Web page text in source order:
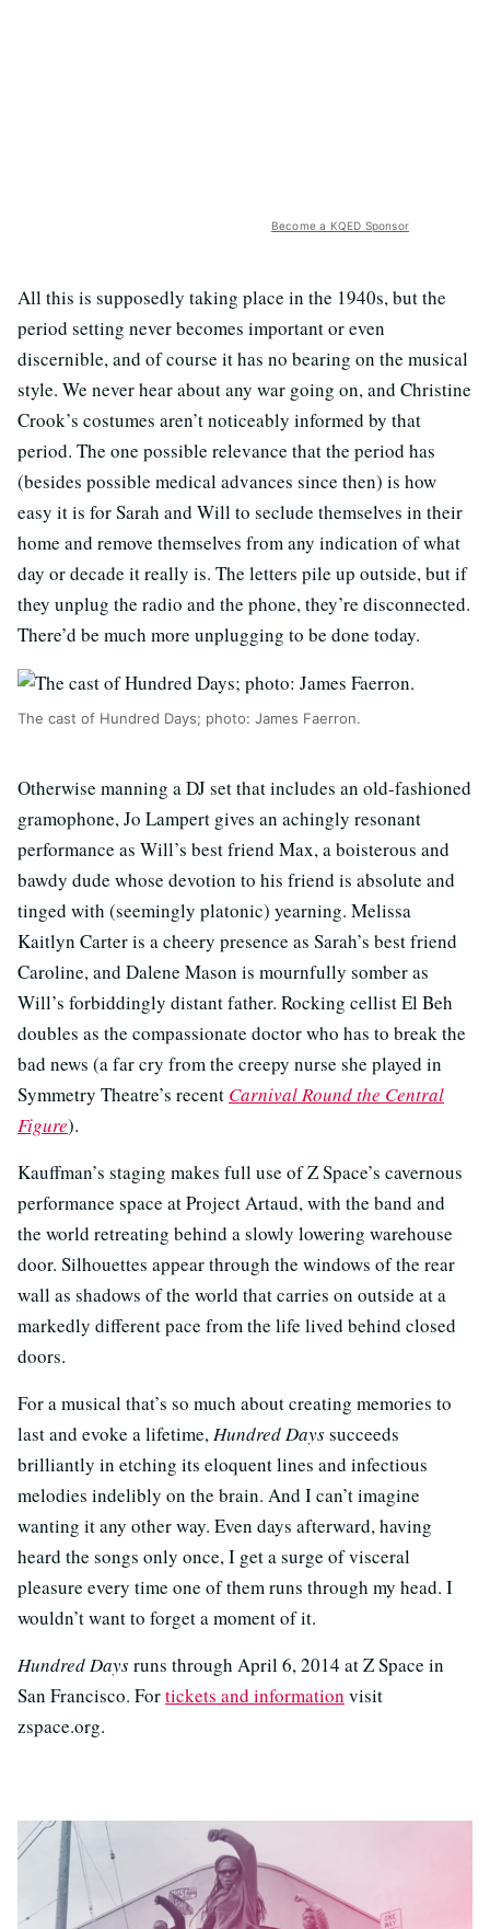
Become a KQED Sponsor
All this is supposedly taking place in the 1940s, but the
period setting never becomes important or even
discernible, and of course it has no bearing on the musical
style. We never hear about any war going on, and Christine
Crook’s costumes aren’t noticeably informed by that
period. The one possible relevance that the period has
(besides possible medical advances since then) is how
easy it is for Sarah and Will to seclude themselves in their
home and remove themselves from any indication of what
day or decade it really is. The letters pile up outside, but if
they unplug the radio and the phone, they’re disconnected.
There’d be much more unplugging to be done today.
The cast of Hundred Days; photo: James Faerron.
Otherwise manning a DJ set that includes an old-fashioned
gramophone, Jo Lampert gives an achingly resonant
performance as Will’s best friend Max, a boisterous and
bawdy dude whose devotion to his friend is absolute and
tinged with (seemingly platonic) yearning. Melissa
Kaitlyn Carter is a cheery presence as Sarah’s best friend
Caroline, and Dalene Mason is mournfully somber as
Will’s forbiddingly distant father. Rocking cellist El Beh
doubles as the compassionate doctor who has to break the
bad news (a far cry from the creepy nurse she played in
Symmetry Theatre’s recent Carnival Round the Central
Figure).
Kauffman’s staging makes full use of Z Space’s cavernous
performance space at Project Artaud, with the band and
the world retreating behind a slowly lowering warehouse
door. Silhouettes appear through the windows of the rear
wall as shadows of the world that carries on outside at a
markedly different pace from the life lived behind closed
doors.
For a musical that’s so much about creating memories to
last and evoke a lifetime,Hundred Dayssucceeds
brilliantly in etching its eloquent lines and infectious
melodies indelibly on the brain. And I can’t imagine
wanting it any other way. Even days afterward, having
heard the songs only once, I get a surge of visceral
pleasure every time one of them runs through my head. I
wouldn’t want to forget a moment of it.
Hundred Daysruns through April 6, 2014 at Z Space in
San Francisco. Fortickets and information visit
zspace.org.